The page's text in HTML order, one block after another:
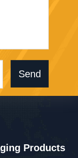
Send
Products